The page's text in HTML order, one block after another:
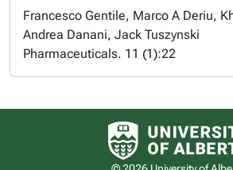
Francesco Gentile, Marco A Deriu,
Andrea Danani, Jack Tuszynski
Pharmaceuticals. 11 (1):22